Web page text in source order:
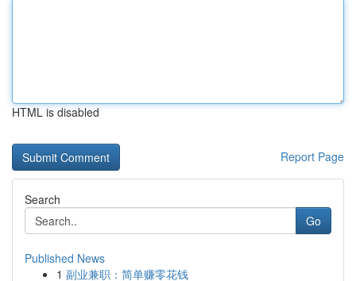
HTML is disabled
Report Page
Search
Go
Published News
1 副业兼职：简单赚零花钱